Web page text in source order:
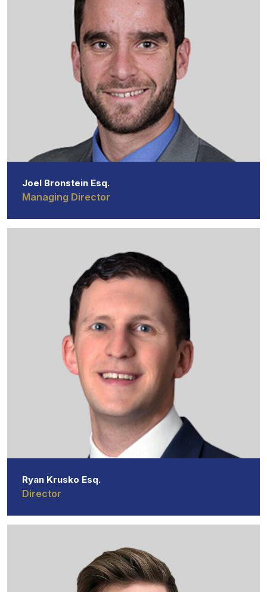
Joel Bronstein Esq.
Managing Director
Ryan Krusko Esq.
Director